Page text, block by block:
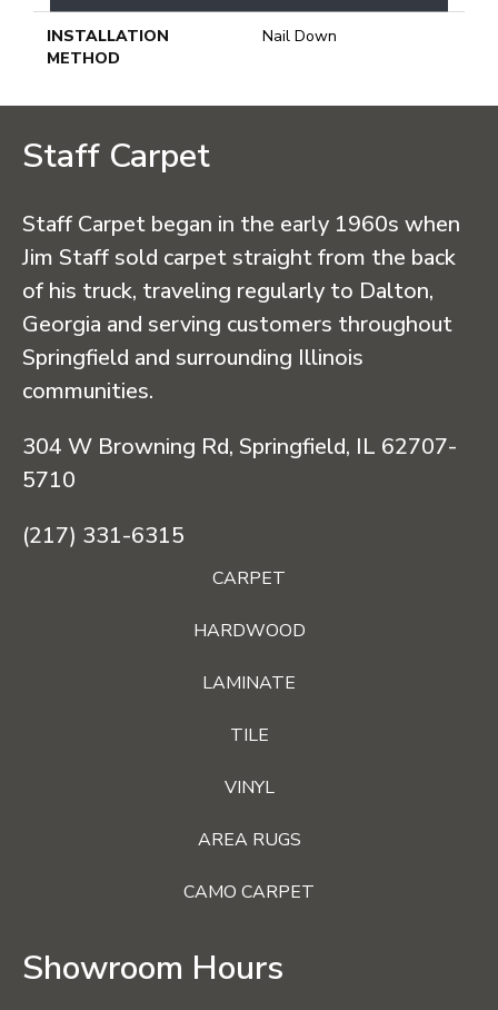
INSTALLATION
METHOD
Nail Down
Staff Carpet
Staff Carpet began in the early 1960s when
Jim Staff sold carpet straight from the back
of his truck, traveling regularly to Dalton,
Georgia and serving customers throughout
Springfield and surrounding Illinois
communities.
304 W Browning Rd, Springfield, IL 62707-
5710
(217) 331-6315
CARPET
HARDWOOD
LAMINATE
TILE
VINYL
AREA RUGS
CAMO CARPET
Showroom Hours